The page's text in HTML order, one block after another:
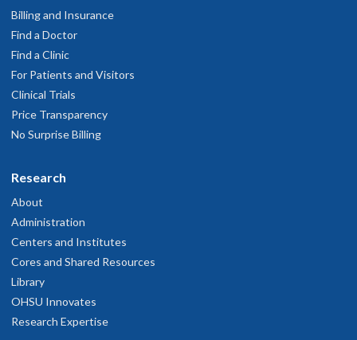
Advice and Referral Service
OHSU Doernbecher Specialty Pediatrics
Clinic, Salem
Miller St. SE
503-346-0640
Advice and Referral Service
OHSU Doernbecher Specialty Pediatrics
Clinic, Springfield
Billing and Insurance
Find a Doctor
Find a Clinic
For Patients and Visitors
Clinical Trials
Price Transparency
No Surprise Billing
Research
About
Administration
Centers and Institutes
Cores and Shared Resources
Library
OHSU Innovates
Research Expertise